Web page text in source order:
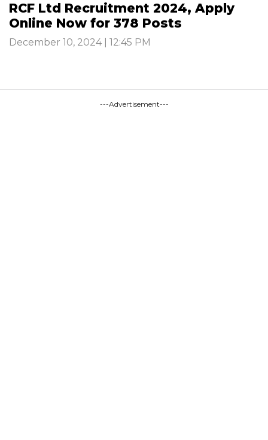
RCF Ltd Recruitment 2024, Apply
Online Now for 378 Posts
December 10, 2024 | 12:45 PM
---Advertisement---